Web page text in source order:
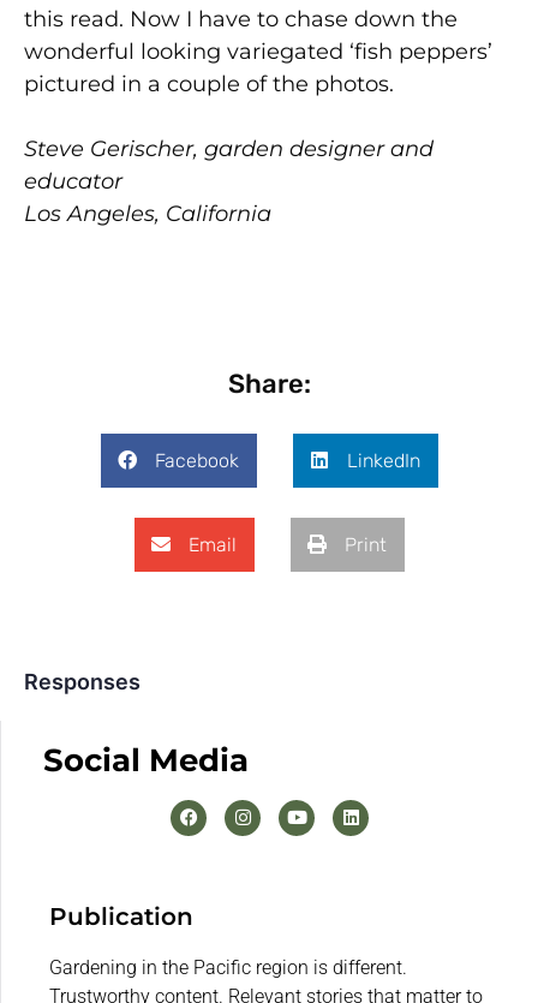
this read. Now I have to chase down the
wonderful looking variegated ‘fish peppers’
pictured in a couple of the photos.
Steve Gerischer, garden designer and
educator
Los Angeles, California
Share:
Facebook LinkedIn
Email Print
Responses
Social Media
Publication
Gardening in the Pacific region is different.
Trustworthy content. Relevant stories that matter to